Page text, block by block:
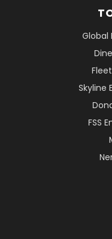
Global
Skyline
FSS